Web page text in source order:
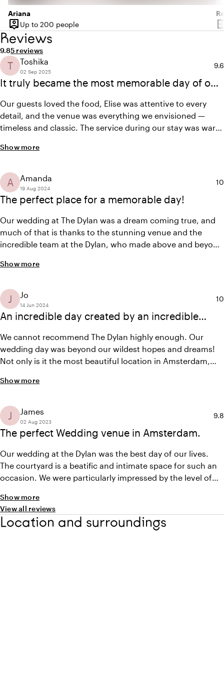
Jurgen van der Zalm and his team, in addition to the
dishes for the two Michelin-starred restaurant Vinkeles,
also provide the dishes for your wedding. Enjoy a specially
curated menu for up to 80 people in our private dining
rooms. For those who want to make even bigger dreams
come true, book The Dylan exclusively for your wedding.
Then you can tailor your day and the entire hotel to your
own wishes, and our team will be entirely at your disposal.
Ariana
person_pin
Capacity
Up to 200 people
Reviews
Average rating of 9.8 out of 10
9.8Review amount: 5
5 reviews
It truly became the most memorable day of our
T Toshika
02 Sep 2025
9.6
Our guests loved the food, Elise was attentive to every
detail, and the venue was everything we envisioned —
timeless and classic. The service during our stay was warm
newlyweds’ special day!
Show more
The perfect place for a memorable day!
A Amanda
19 Aug 2024
10
Our wedding at The Dylan was a dream coming true, and
much of that is thanks to the stunning venue and the
incredible team at the Dylan, who made above and beyond
team!) The garden where our ceremony took place was
did not even need decor! The dinner was flawlessly
executed and spectacular!
Show more
An incredible day created by an incredible
J Jo
14 Jun 2024
10
We cannot recommend The Dylan highly enough. Our
wedding day was beyond our wildest hopes and dreams!
Not only is it the most beautiful location in Amsterdam,
unforgettable day for us. Every detail was thought of,
smoothly, nothing we asked was too much. It really was
the perfect day! Thankyou Elise and team <3
Show more
The perfect Wedding venue in Amsterdam.
J James
02 Aug 2023
9.8
Our wedding at the Dylan was the best day of our lives.
The courtyard is a beatific and intimate space for such an
occasion. We were particularly impressed by the level of
weekend of our stay. All staff were aware and made the
weekend feel extra special. With a number of international
guests coming to the wedding it was an ideal location to
Show more
View all reviews
Location and surroundings